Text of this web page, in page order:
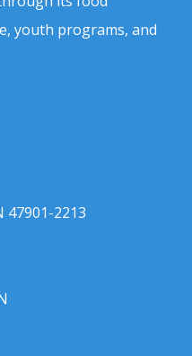
youth programs, and
47901-2213